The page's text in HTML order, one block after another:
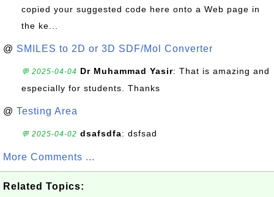
copied your suggested code here onto a Web page in
the ke...
@ SMILES to 2D or 3D SDF/Mol Converter
💬 2025-04-04 Dr Muhammad Yasir: That is amazing and
especially for students. Thanks
@ Testing Area
💬 2025-04-02 dsafsdfa: dsfsad
More Comments ...
Related Topics: